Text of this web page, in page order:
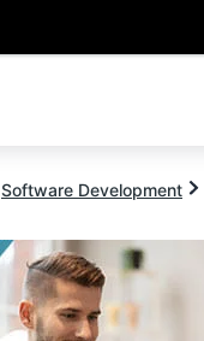
Software Development